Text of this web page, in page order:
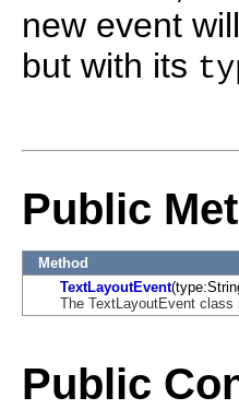
new event
but with its
Public
Method
TextLayoutEvent
The TextLayoutEvent
Public